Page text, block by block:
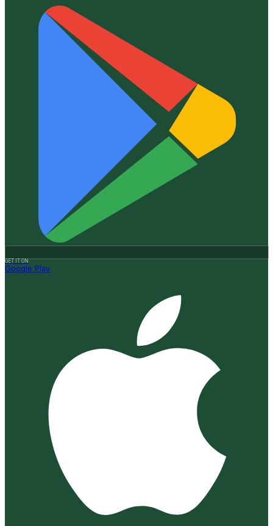
GET IT ON
Google Play